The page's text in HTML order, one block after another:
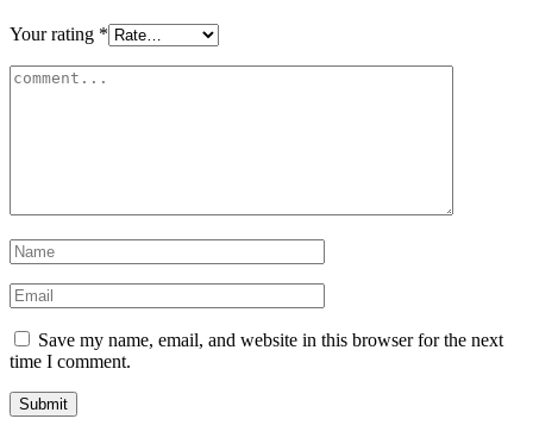
Your rating *
Save my name, email, and website in this browser for the next
time I comment.